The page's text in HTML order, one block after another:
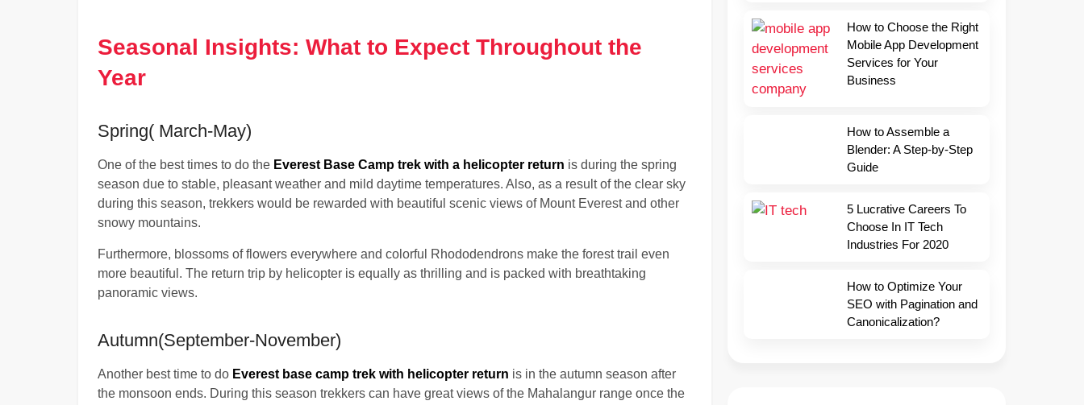
Seasonal Insights: What to Expect Throughout the
Year
Spring( March-May)
One of the best times to do the Everest Base Camp trek with a helicopter return is during the spring
season due to stable, pleasant weather and mild daytime temperatures. Also, as a result of the clear sky
during this season, trekkers would be rewarded with beautiful scenic views of Mount Everest and other
snowy mountains.
Furthermore, blossoms of flowers everywhere and colorful Rhododendrons make the forest trail even
more beautiful. The return trip by helicopter is equally as thrilling and is packed with breathtaking
panoramic views.
Autumn(September-November)
Another best time to do Everest base camp trek with helicopter return is in the autumn season after
the monsoon ends. During this season trekkers can have great views of the Mahalangur range once the
How to Choose the Right
Mobile App Development
Services for Your
Business
How to Assemble a
Blender: A Step-by-Step
Guide
5 Lucrative Careers To
Choose In IT Tech
Industries For 2020
How to Optimize Your
SEO with Pagination and
Canonicalization?